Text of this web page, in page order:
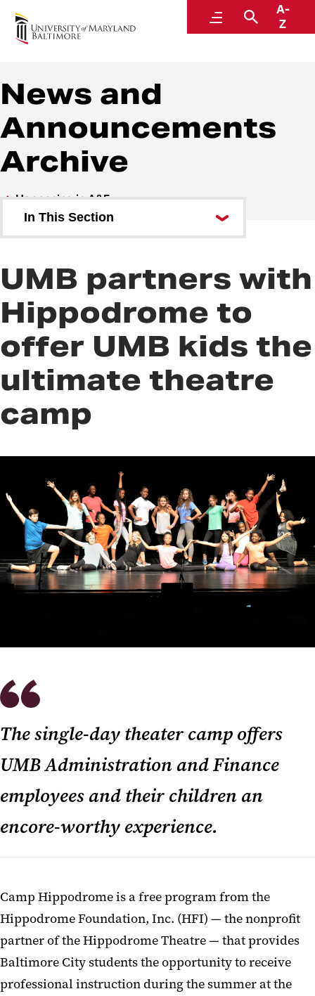
MenuSearch
A-
Z
Administration and Finance
News and
Announcements
Archive
Happening in A&F
In This Section
Form
UMB partners with
Hippodrome to
offer UMB kids the
ultimate theatre
camp
The single-day theater camp offers
UMB Administration and Finance
employees and their children an
encore-worthy experience.
Camp Hippodrome is a free program from the
Hippodrome Foundation, Inc. (HFI) — the nonprofit
partner of the Hippodrome Theatre — that provides
Baltimore City students the opportunity to receive
professional instruction during the summer at the